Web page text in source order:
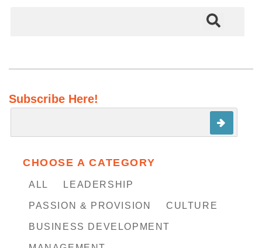
This is a search field with an auto-suggest feature attached.
Subscribe Here!
CHOOSE A CATEGORY
ALL LEADERSHIP
PASSION & PROVISION CULTURE
BUSINESS DEVELOPMENT